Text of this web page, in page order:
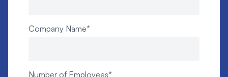
Company Name*
Number of Employees*